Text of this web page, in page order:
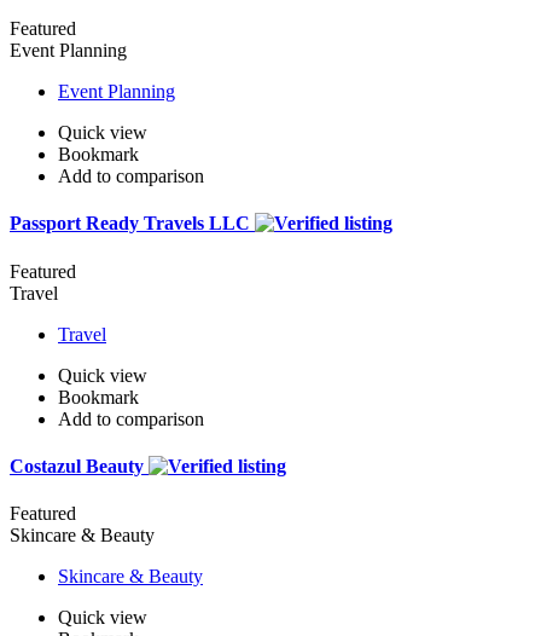
Featured
Event Planning
Event Planning
Quick view
Bookmark
Add to comparison
Passport Ready Travels LLC
Featured
Travel
Travel
Quick view
Bookmark
Add to comparison
Costazul Beauty
Featured
Skincare & Beauty
Skincare & Beauty
Quick view